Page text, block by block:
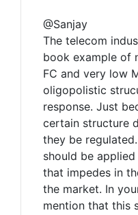
@Sanjay
The telecom
book example of
FC and very low
oligopolistic
response. Just
certain structure
they be
should be
that impedes in
the market. In
mention that this